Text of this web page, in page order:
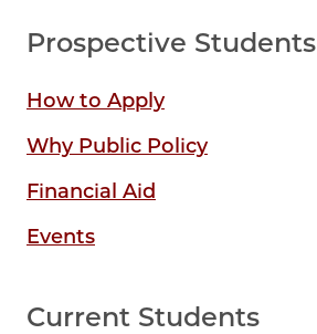
Prospective Students
How to Apply
Why Public Policy
Financial Aid
Events
Current Students